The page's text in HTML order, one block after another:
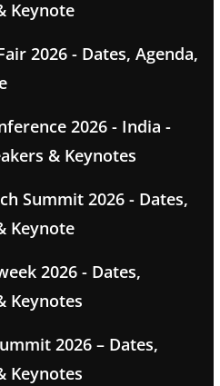
Keynote
2026 - Dates, Agenda,
2026 - India -
& Keynotes
Summit 2026 - Dates,
Keynote
2026 - Dates,
Keynotes
2026 – Dates,
Keynotes